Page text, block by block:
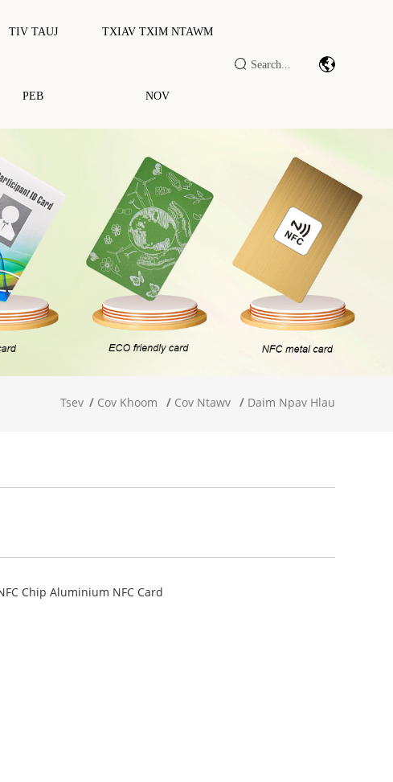
Barcode Scan Module/engine
Kev Lag Luam IOT DTU / RTU
RFID LF/HF/UHF Nyeem Ntawv/sau
Ntawv
RFID Ntse Txee / Terminal
TIV TAUJ
PEB
TXIAV TXIM NTAWM
NOV
Tsev Cov Khoom Cov Ntawv Daim Npav Hlau